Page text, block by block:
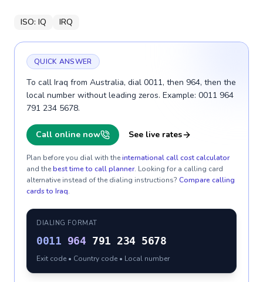
ISO: IQ IRQ
QUICK ANSWER
To call Iraq from Australia, dial 0011, then 964, then the
local number without leading zeros. Example: 0011 964
791 234 5678.
Call online now See live rates
Plan before you dial with theinternational call cost calculator
and thebest time to call planner. Looking for a calling card
alternative instead of the dialing instructions? Compare calling
cards to Iraq.
DIALING FORMAT
0011 964 791 234 5678
Exit code • Country code • Local number